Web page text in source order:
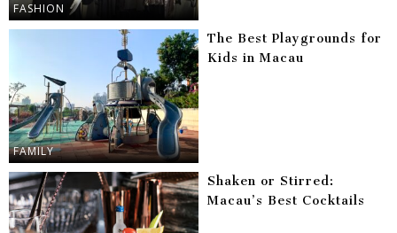
FASHION
FAMILY
The Best Playgrounds for
Kids in Macau
Shaken or Stirred:
Macau’s Best Cocktails